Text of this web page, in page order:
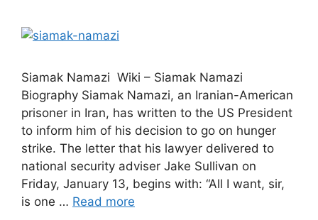
Siamak Namazi Wiki – Siamak Namazi
Biography Siamak Namazi, an Iranian-American
prisoner in Iran, has written to the US President
to inform him of his decision to go on hunger
strike. The letter that his lawyer delivered to
national security adviser Jake Sullivan on
Friday, January 13, begins with: “All I want, sir,
is one … Read more